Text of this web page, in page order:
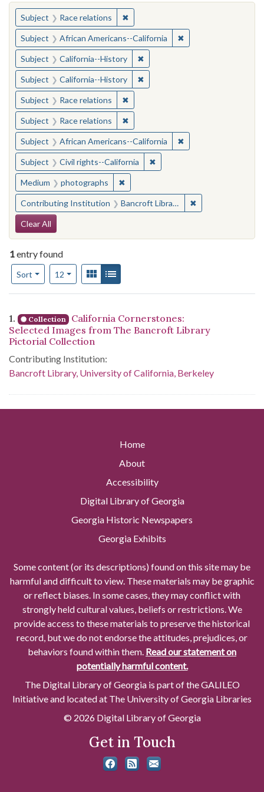
You searched for:
Subject Race relations ✖Remove constraint Subject: Race
Subject African Americans--California ✖Remove constraint
Subject California--History ✖Remove constraint Subject:
Subject California--History ✖Remove constraint Subject:
Subject Race relations ✖Remove constraint Subject: Race
Subject Race relations ✖Remove constraint Subject: Race
Subject African Americans--California ✖Remove constraint
Subject Civil rights--California ✖Remove constraint Subject:
Medium photographs ✖Remove constraint Medium:
Contributing Institution Bancroft Library, University of California, Berkeley ✖
Search Constraints
Clear All
1entry found
Sort
Number of results to display per page
12per pageView results as:
Gallery
Search Results
1. Collection
California Cornerstones:
Selected Images from The Bancroft Library
Pictorial Collection
Contributing Institution:
Bancroft Library, University of California, Berkeley
Home
About
Accessibility
Digital Library of Georgia
Georgia Historic Newspapers
Georgia Exhibits
Some content (or its descriptions) found on this site may be
harmful and difficult to view. These materials may be graphic
or reflect biases. In some cases, they may conflict with
strongly held cultural values, beliefs or restrictions. We
provide access to these materials to preserve the historical
record, but we do not endorse the attitudes, prejudices, or
behaviors found within them. Read our statement on
potentially harmful content.
The Digital Library of Georgia is part of the GALILEO
Initiative and located at The University of Georgia Libraries
© 2026 Digital Library of Georgia
Get in Touch